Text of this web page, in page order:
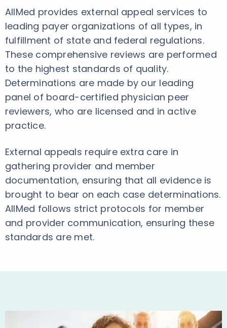
AllMed provides external appeal services to
leading payer organizations of all types, in
fulfillment of state and federal regulations.
These comprehensive reviews are performed
to the highest standards of quality.
Determinations are made by our leading
panel of board-certified physician peer
reviewers, who are licensed and in active
practice.
External appeals require extra care in
gathering provider and member
documentation, ensuring that all evidence is
brought to bear on each case determinations.
AllMed follows strict protocols for member
and provider communication, ensuring these
standards are met.